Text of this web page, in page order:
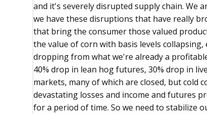
and it's severely disrupted supply chain. We
we have these disruptions that have really
that bring the consumer those valued
the value of corn with basis levels
dropping from what we're already a
40% drop in lean hog futures, 30% drop in
markets, many of which are closed, but cold
devastating losses and income and futures
for a period of time. So we need to stabilize